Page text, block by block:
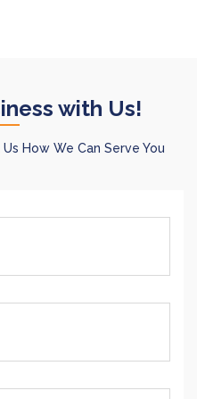
with Us!
How We Can Serve You